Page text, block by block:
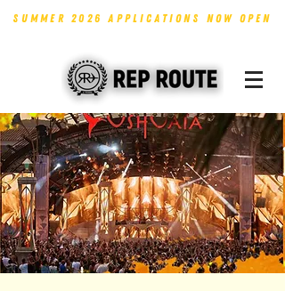
SUMMER 2026 APPLICATIONS NOW OPEN